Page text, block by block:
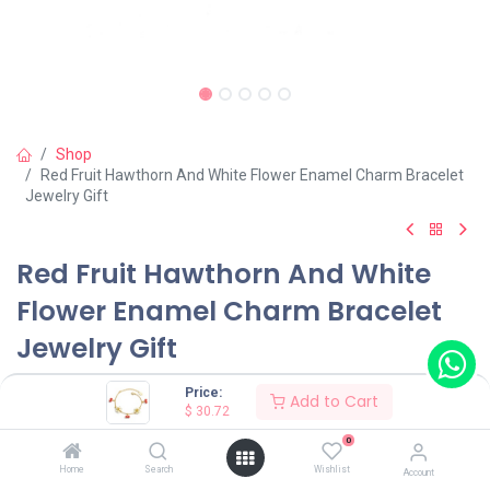
Price:
$ 30.72 Add to Cart
Home Search
0
Wishlist Account
Shop
Red Fruit Hawthorn And White Flower Enamel Charm Bracelet
Jewelry Gift
Red Fruit Hawthorn And White
Flower Enamel Charm Bracelet
Jewelry Gift
(0 review)
$30.72